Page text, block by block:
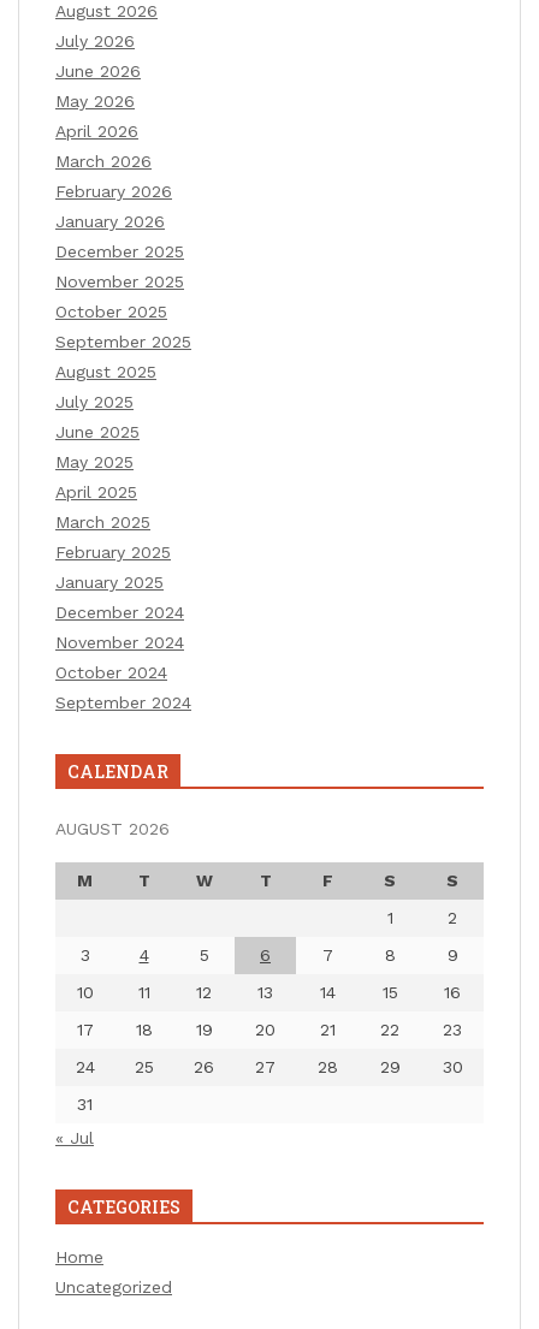
August 2026
July 2026
June 2026
May 2026
April 2026
March 2026
February 2026
January 2026
December 2025
November 2025
October 2025
September 2025
August 2025
July 2025
June 2025
May 2025
April 2025
March 2025
February 2025
January 2025
December 2024
November 2024
October 2024
September 2024
CALENDAR
AUGUST 2026
M T W T F S
S
1
2
3
4 5 6 7 8
9
10
11 12 13 14 15
16
17
18 19 20 21 22
23
24
25 26 27 28 29
30
31
« Jul
CATEGORIES
Home
Uncategorized